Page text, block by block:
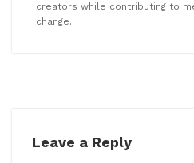
creators while contributing to
change.
Leave a Reply